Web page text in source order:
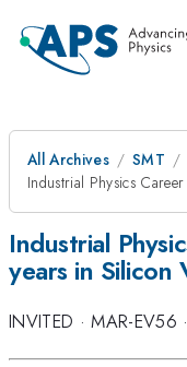
All Archives SMT
Industrial Physics
Industrial
years in Silicon
INVITED ·MAR-EV56 ·